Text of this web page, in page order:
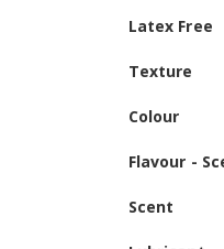
Latex Free
Texture
Colour
Flavour -
Scent